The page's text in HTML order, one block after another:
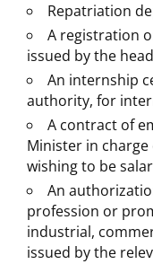
Repatriation
A registration
issued by the
An internship
authority, for
A contract of
Minister in
wishing to be
An
profession or
industrial,
issued by the